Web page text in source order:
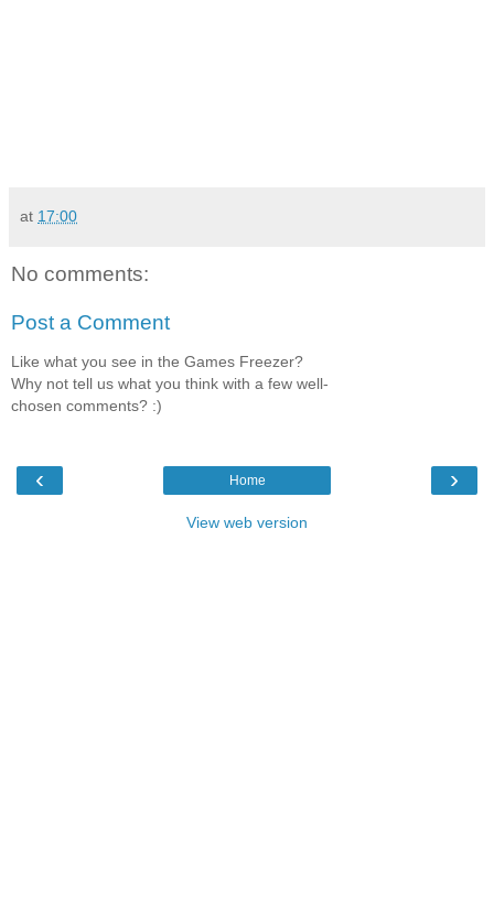
at 17:00
No comments:
Post a Comment
Like what you see in the Games Freezer?
Why not tell us what you think with a few well-
chosen comments? :)
‹ ›
Home
View web version